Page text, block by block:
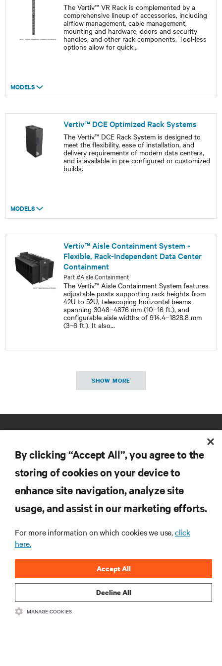
The Vertiv™ VR Rack is complemented by a
comprehensive lineup of accessories, including
airflow management, cable management,
mounting and hardware, doors and security
handles, and other rack components. Tool-less
options allow for quick...
MODELS
Vertiv™ DCE Optimized Rack Systems
The Vertiv™ DCE Rack System is designed to
meet the flexibility, ease of installation, and
delivery requirements of modern data centers,
and is available in pre-configured or customized
builds.
MODELS
Vertiv™ Aisle Containment System -
Flexible, Rack-Independent Data Center
Containment
Part #Aisle Containment
The Vertiv™ Aisle Containment System features
adjustable posts supporting rack heights from
42U to 52U, telescoping horizontal beams
spanning 3048–4876 mm (10–16 ft.), and
configurable aisle widths of 914.4–1828.8 mm
(3–6 ft.). It also...
SHOW MORE
RESOURCES
CORPORATE
CONNECT WITH US
By clicking “Accept All”, you agree to the
storing of cookies on your device to
enhance site navigation, analyze site
usage, and assist in our marketing efforts.
For more information on which cookies we use,click
here.
Decline All
Accept All
MANAGE COOKIES